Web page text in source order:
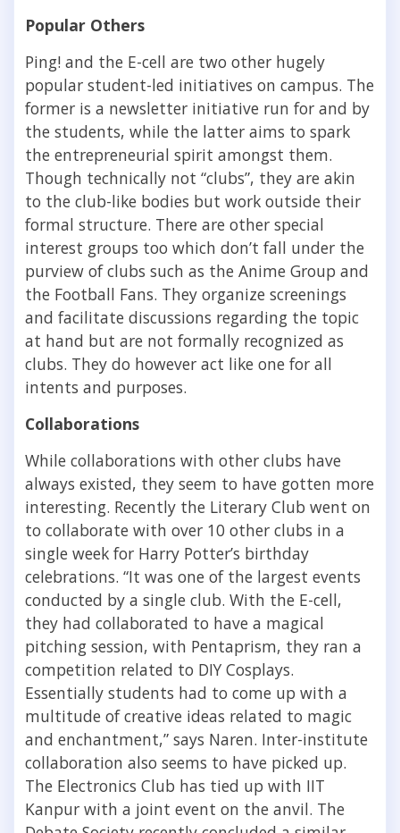
Popular Others
Ping! and the E-cell are two other hugely
popular student-led initiatives on campus. The
former is a newsletter initiative run for and by
the students, while the latter aims to spark
the entrepreneurial spirit amongst them.
Though technically not “clubs”, they are akin
to the club-like bodies but work outside their
formal structure. There are other special
interest groups too which don’t fall under the
purview of clubs such as the Anime Group and
the Football Fans. They organize screenings
and facilitate discussions regarding the topic
at hand but are not formally recognized as
clubs. They do however act like one for all
intents and purposes.
Collaborations
While collaborations with other clubs have
always existed, they seem to have gotten more
interesting. Recently the Literary Club went on
to collaborate with over 10 other clubs in a
single week for Harry Potter’s birthday
celebrations. “It was one of the largest events
conducted by a single club. With the E-cell,
they had collaborated to have a magical
pitching session, with Pentaprism, they ran a
competition related to DIY Cosplays.
Essentially students had to come up with a
multitude of creative ideas related to magic
and enchantment,” says Naren. Inter-institute
collaboration also seems to have picked up.
The Electronics Club has tied up with IIT
Kanpur with a joint event on the anvil. The